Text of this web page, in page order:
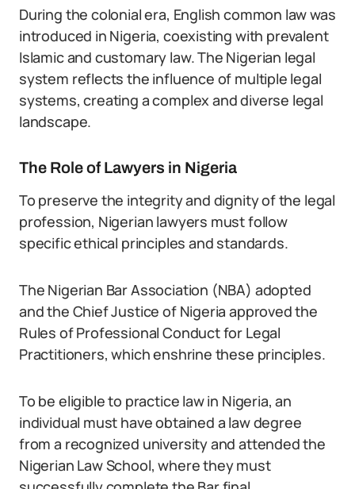
During the colonial era, English common law was
introduced in Nigeria, coexisting with prevalent
Islamic and customary law. The Nigerian legal
system reflects the influence of multiple legal
systems, creating a complex and diverse legal
landscape.
The Role of Lawyers in Nigeria
To preserve the integrity and dignity of the legal
profession, Nigerian lawyers must follow
specific ethical principles and standards.
The Nigerian Bar Association (NBA) adopted
and the Chief Justice of Nigeria approved the
Rules of Professional Conduct for Legal
Practitioners, which enshrine these principles.
To be eligible to practice law in Nigeria, an
individual must have obtained a law degree
from a recognized university and attended the
Nigerian Law School, where they must